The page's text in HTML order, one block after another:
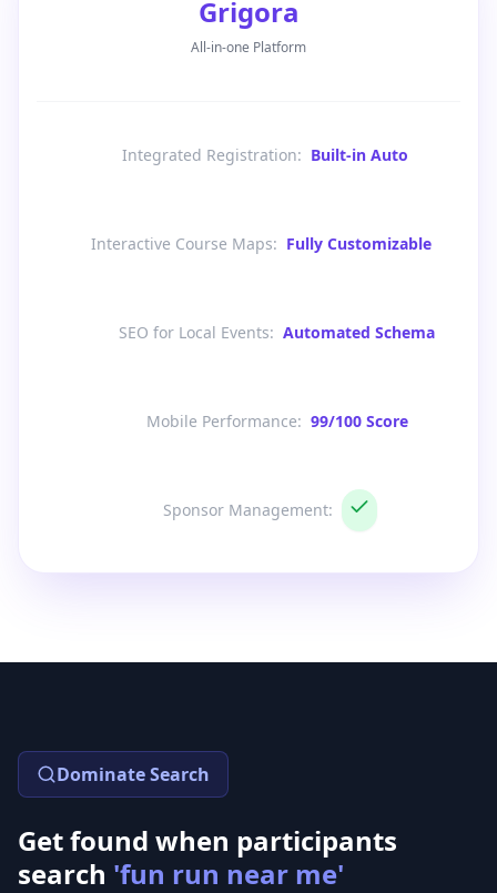
Grigora
All-in-one Platform
Integrated Registration: Built-in Auto
Interactive Course Maps: Fully Customizable
SEO for Local Events: Automated Schema
Mobile Performance: 99/100 Score
Sponsor Management:
Dominate Search
Get found when participants
search 'fun run near me'